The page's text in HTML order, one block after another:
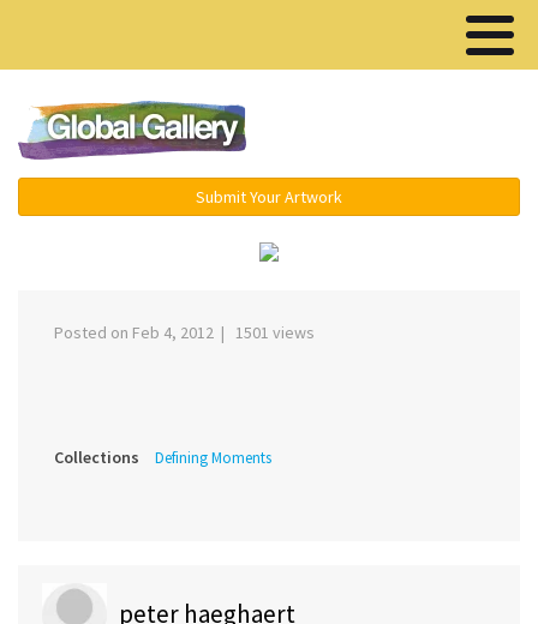
Submit Your Artwork
Posted on Feb 4, 2012 | 1501 views
Collections Defining Moments
peter haeghaert